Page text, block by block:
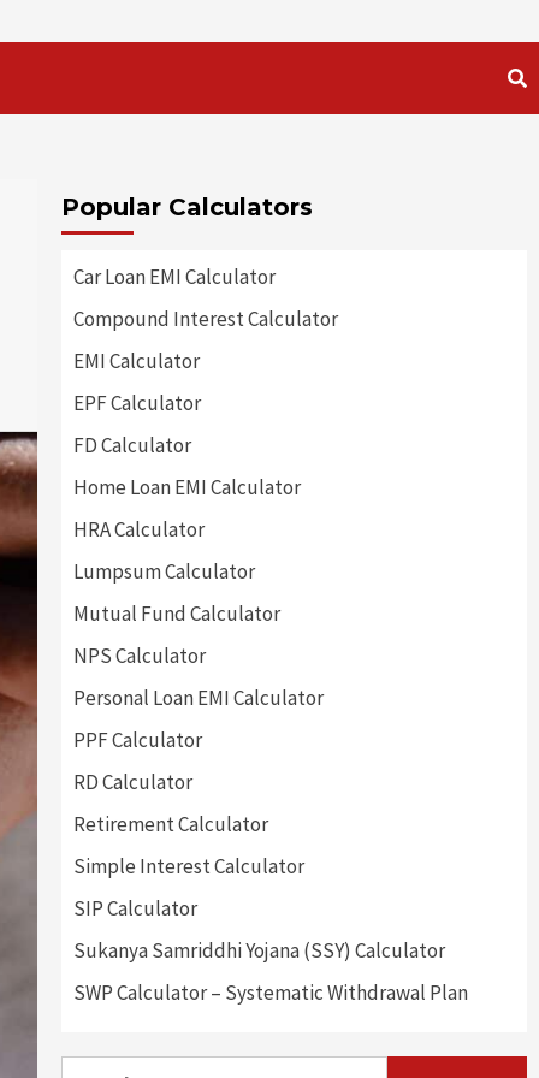
Popular Calculators
Car Loan EMI Calculator
Compound Interest Calculator
EMI Calculator
EPF Calculator
FD Calculator
Home Loan EMI Calculator
HRA Calculator
Lumpsum Calculator
Mutual Fund Calculator
NPS Calculator
Personal Loan EMI Calculator
PPF Calculator
RD Calculator
Retirement Calculator
Simple Interest Calculator
SIP Calculator
Sukanya Samriddhi Yojana (SSY) Calculator
SWP Calculator – Systematic Withdrawal Plan